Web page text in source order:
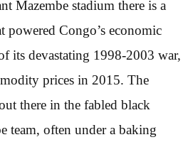
Mazembe stadium there is a
powered Congo’s economic
its devastating 1998-2003 war,
prices in 2015. The
there in the fabled black
team, often under a baking